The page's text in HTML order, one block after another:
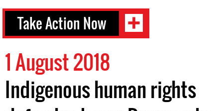
Take Action Now
1 August 2018
Indigenous human rights